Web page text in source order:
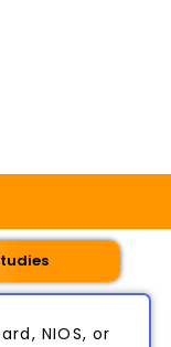
NIOS, or